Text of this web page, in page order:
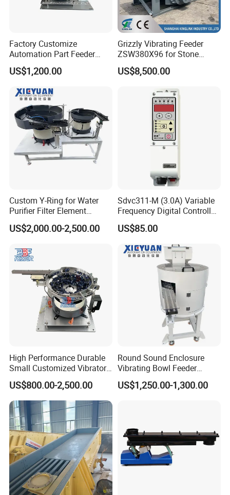
may be thrown up and move like Para curve,then fall
down. The materials will move forward on the slope
surface of the stone vibrating feeder price.
Technical Parameter
Factory Customize
Automation Part Feeder
Vibratory Bowl Feeder
Machine
US$1,200.00
Grizzly Vibrating Feeder
ZSW380X96 for Stone
Quarry and Mining
US$8,500.00
Custom Y-Ring for Water
Purifier Filter Element
Vibratory Bowl Feeder
US$2,000.00-2,500.00
Sdvc311-M (3.0A) Variable
Frequency Digital Controller
for Vibratory Feeder
Vibration Feeding Controller
US$85.00
High Performance Durable
Small Customized Vibratory
Bowl Feeder for Cap
US$800.00-2,500.00
Round Sound Enclosure
Vibrating Bowl Feeder
Machine for Plastic Lipstick
Packaging Cap
US$1,250.00-1,300.00